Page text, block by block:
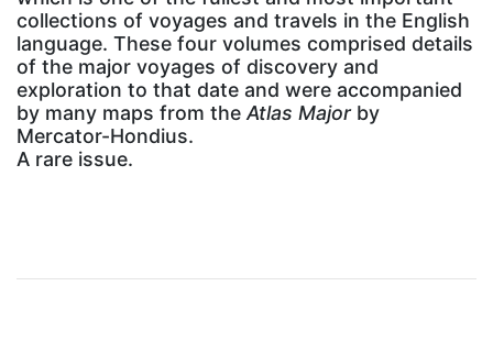
collections of voyages and travels in the English
language. These four volumes comprised details
of the major voyages of discovery and
exploration to that date and were accompanied
by many maps from the Atlas Majorby
Mercator-Hondius.
A rare issue.